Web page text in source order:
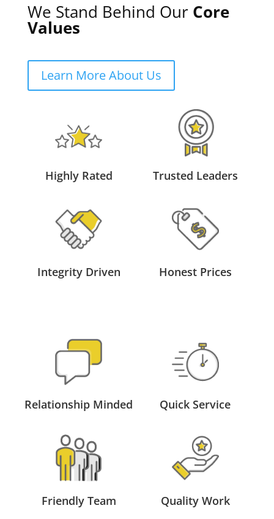
We Stand Behind Our Core
Values
Learn More About Us
Highly Rated Trusted Leaders
Integrity Driven Honest Prices
Relationship Minded Quick Service
Friendly Team Quality Work